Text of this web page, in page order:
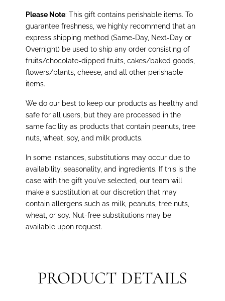
Please Note: This gift contains perishable items. To
guarantee freshness, we highly recommend that an
express shipping method (Same-Day, Next-Day or
Overnight) be used to ship any order consisting of
fruits/chocolate-dipped fruits, cakes/baked goods,
flowers/plants, cheese, and all other perishable
items.
We do our best to keep our products as healthy and
safe for all users, but they are processed in the
same facility as products that contain peanuts, tree
nuts, wheat, soy, and milk products.
In some instances, substitutions may occur due to
availability, seasonality, and ingredients. If this is the
case with the gift you've selected, our team will
make a substitution at our discretion that may
contain allergens such as milk, peanuts, tree nuts,
wheat, or soy. Nut-free substitutions may be
available upon request.
PRODUCT DETAILS